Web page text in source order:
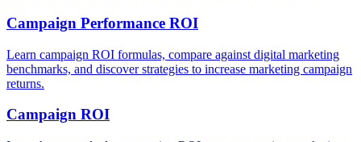
Campaign Performance ROI
Learn campaign ROI formulas, compare against digital marketing
benchmarks, and discover strategies to increase marketing campaign
returns.
Campaign ROI